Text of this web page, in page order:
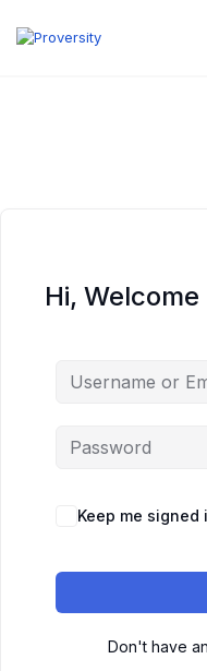
content
Hi,
Keep me signed
Don't have